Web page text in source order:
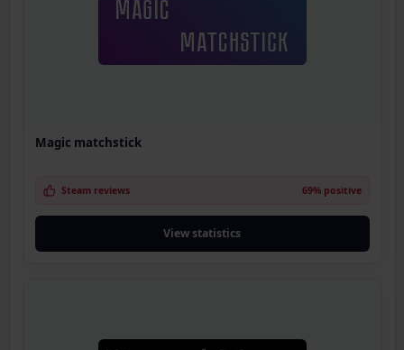
Magic matchstick
Steam reviews 69% positive
View statistics